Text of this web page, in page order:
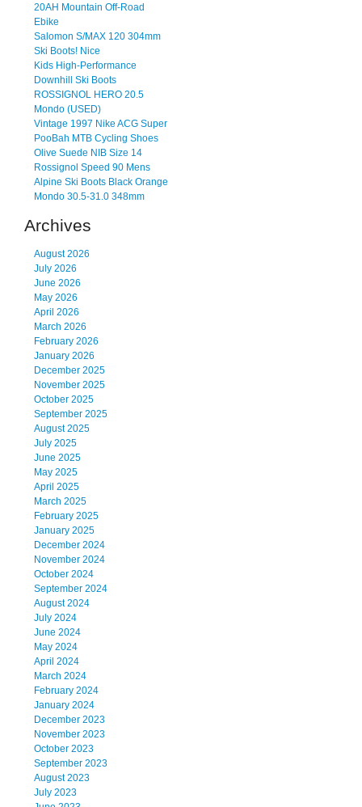
20AH Mountain Off-Road
Ebike
Salomon S/MAX 120 304mm
Ski Boots! Nice
Kids High-Performance
Downhill Ski Boots
ROSSIGNOL HERO 20.5
Mondo (USED)
Vintage 1997 Nike ACG Super
PooBah MTB Cycling Shoes
Olive Suede NIB Size 14
Rossignol Speed 90 Mens
Alpine Ski Boots Black Orange
Mondo 30.5-31.0 348mm
Archives
August 2026
July 2026
June 2026
May 2026
April 2026
March 2026
February 2026
January 2026
December 2025
November 2025
October 2025
September 2025
August 2025
July 2025
June 2025
May 2025
April 2025
March 2025
February 2025
January 2025
December 2024
November 2024
October 2024
September 2024
August 2024
July 2024
June 2024
May 2024
April 2024
March 2024
February 2024
January 2024
December 2023
November 2023
October 2023
September 2023
August 2023
July 2023